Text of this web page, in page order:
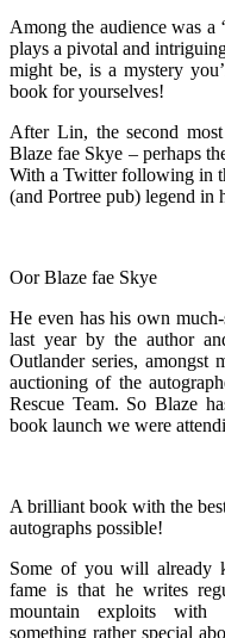
Among the audience was a
plays a pivotal and
might be, is a mystery
book for yourselves!
After Lin, the second
Blaze fae Skye – perhaps
With a Twitter following in
(and Portree pub) legend in
Oor Blaze fae Skye
He even has his own
last year by the author
Outlander series, amongst
auctioning of the
Rescue Team. So Blaze
book launch we were
A brilliant book with the
autographs possible!
Some of you will already
fame is that he writes
mountain exploits with
something rather special